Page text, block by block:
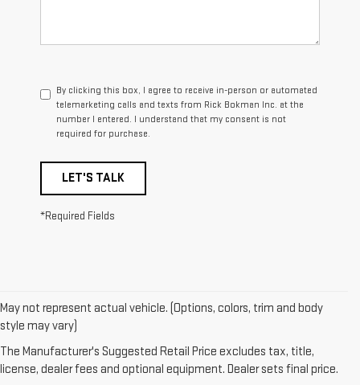
By clicking this box, I agree to receive in-person or automated
telemarketing calls and texts from Rick Bokman Inc. at the
number I entered. I understand that my consent is not
required for purchase.
LET'S TALK
*Required Fields
May not represent actual vehicle. (Options, colors, trim and body
style may vary)
The Manufacturer's Suggested Retail Price excludes tax, title,
license, dealer fees and optional equipment. Dealer sets final price.
1. The Manufacturer's Suggested Retail Price excludes destination
freight charge, tax, title, license, dealer fees and optional equipment.
Dealer sets final price. Clickhereto see all GMC vehicles’ destination